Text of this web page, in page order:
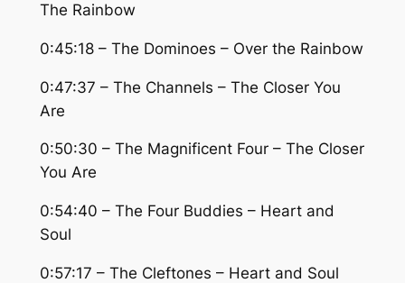
The Rainbow
0:45:18 – The Dominoes – Over the Rainbow
0:47:37 – The Channels – The Closer You
Are
0:50:30 – The Magnificent Four – The Closer
You Are
0:54:40 – The Four Buddies – Heart and
Soul
0:57:17 – The Cleftones – Heart and Soul